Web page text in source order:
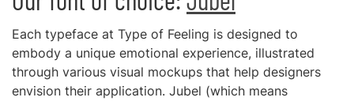
Each typeface at Type of Feeling is designed to
embody a unique emotional experience, illustrated
through various visual mockups that help designers
envision their application. Jubel (which means